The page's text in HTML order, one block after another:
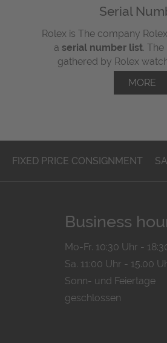
Serial
Rolex is The company
a serial number list.
gathered by Rolex
MORE
FIXED PRICE CONSIGNMENT
Business
Mo-Fr. 10:30 Uhr -
Sa. 11:00 Uhr - 15.00
Sonn- und Feiertage
geschlossen